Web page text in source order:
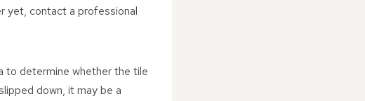
yet, contact a professional
to determine whether the tile
down, it may be a